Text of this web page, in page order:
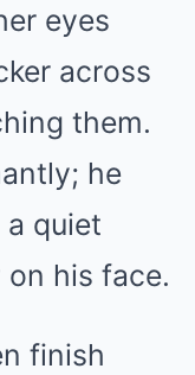
eyes
across
them.
he
quiet
his face.
finish